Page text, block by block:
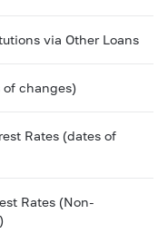
via Other Loans
of changes)
Rates (dates of
Rates (Non-